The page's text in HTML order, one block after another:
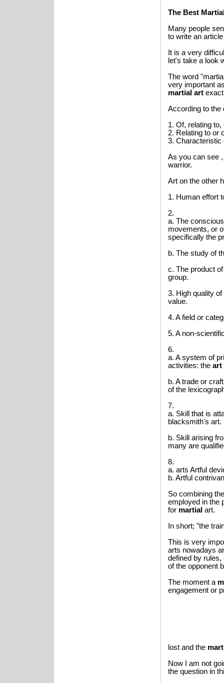
The Best
Many people
to write an
It is a very
let's take a look
The word
very important
martial art
According to
1. Of, relating
2. Relating to or
3. Characteristic
As you can see
warrior.
Art on the other
1. Human effort
2.
a. The
movements, or
specifically the
b. The study of
c. The product
group.
3. High quality
value.
4. A field or
5. A non-
6.
a. A system of
activities: the art
b. A trade or
of the
7.
a. Skill that is
blacksmith's art.
b. Skill arising
many are
8.
a. arts Artful
b. Artful
So combining
employed in the
for martial art.
In short; "the
This is very
arts nowadays
defined by rules,
of the opponent
The moment a
engagement or
lost and the
Now I am not
the question in